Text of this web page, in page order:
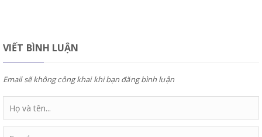
VIẾT BÌNH LUẬN
Email sẽ không công khai khi bạn đăng bình luận